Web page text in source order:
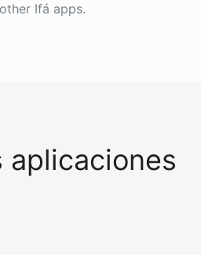
Ifá apps.
aplicaciones